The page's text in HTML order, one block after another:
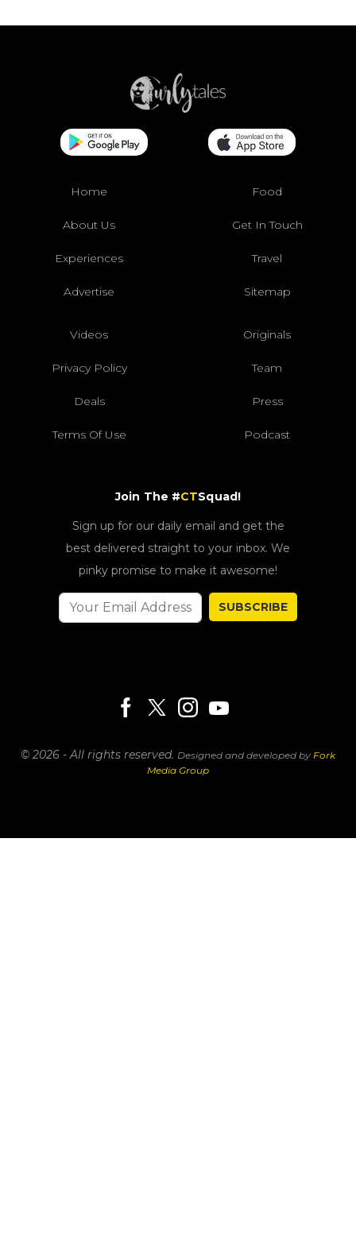
Home Food
About Us Get In Touch
Experiences Travel
Advertise Sitemap
Videos Originals
Privacy Policy Team
Deals Press
Terms Of Use Podcast
Join The #CTSquad!
Sign up for our daily email and get the
best delivered straight to your inbox. We
pinky promise to make it awesome!
SUBSCRIBE
© 2026 - All rights reserved. Designed and developed by Fork
Media Group